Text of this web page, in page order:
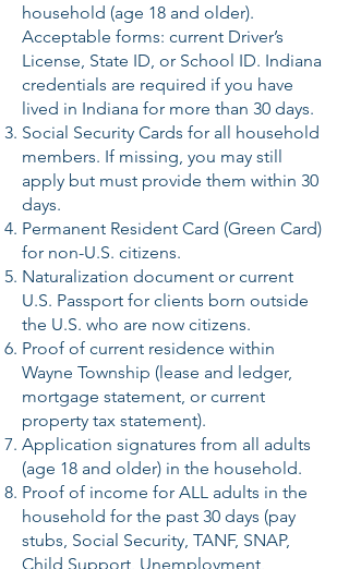
household (age 18 and older).
Acceptable forms: current Driver’s
License, State ID, or School ID. Indiana
credentials are required if you have
lived in Indiana for more than 30 days.
Social Security Cards for all household
members. If missing, you may still
apply but must provide them within 30
days.
Permanent Resident Card (Green Card)
for non-U.S. citizens.
Naturalization document or current
U.S. Passport for clients born outside
the U.S. who are now citizens.
Proof of current residence within
Wayne Township (lease and ledger,
mortgage statement, or current
property tax statement).
Application signatures from all adults
(age 18 and older) in the household.
Proof of income for ALL adults in the
household for the past 30 days (pay
stubs, Social Security, TANF, SNAP,
Child Support, Unemployment,